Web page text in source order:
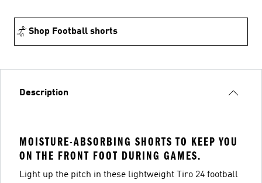
Shop Football shorts
Description
MOISTURE-ABSORBING SHORTS TO KEEP YOU
ON THE FRONT FOOT DURING GAMES.
Light up the pitch in these lightweight Tiro 24 football